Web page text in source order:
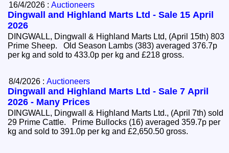
16/4/2026 :Auctioneers
Dingwall and Highland Marts Ltd - Sale 15 April
2026
DINGWALL, Dingwall & Highland Marts Ltd, (April 15th) 803
Prime Sheep. Old Season Lambs (383) averaged 376.7p
per kg and sold to 433.0p per kg and £218 gross.
8/4/2026 :Auctioneers
Dingwall and Highland Marts Ltd - Sale 7 April
2026 - Many Prices
DINGWALL, Dingwall & Highland Marts Ltd., (April 7th) sold
29 Prime Cattle. Prime Bullocks (16) averaged 359.7p per
kg and sold to 391.0p per kg and £2,650.50 gross.